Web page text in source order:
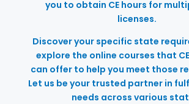
you to obtain CE hours for
licenses.
Discover your specific state
explore the online courses that
can offer to help you meet those
Let us be your trusted partner in
needs across various